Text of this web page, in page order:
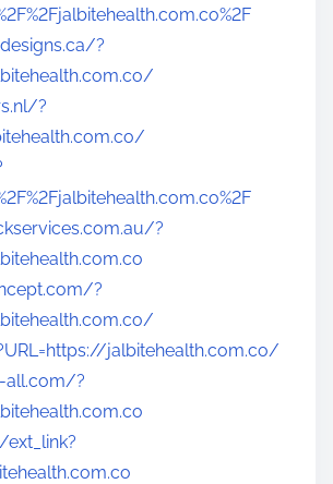
?
?
?
?
jalbitehealth.com.co/
all.com/?